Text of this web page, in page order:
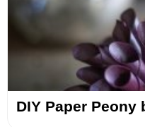
DIY Paper Peony